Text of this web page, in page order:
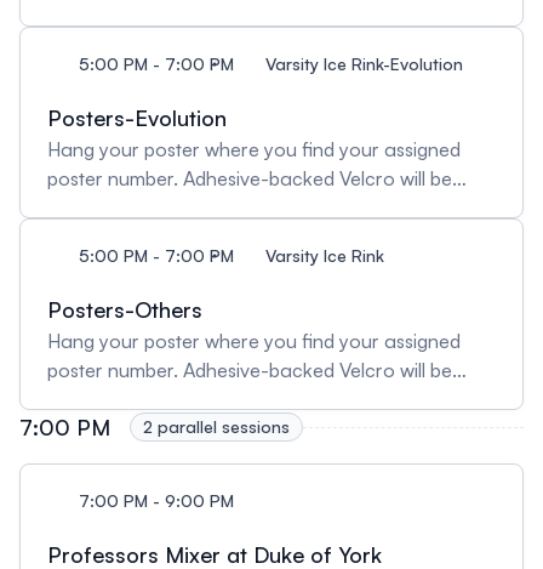
after the poster session will be discarded.
5:00 PM - 7:00 PM Varsity Ice Rink-Evolution
Posters-Evolution
Hang your poster where you find your assigned
poster number. Adhesive-backed Velcro will be
after the poster session will be discarded.
5:00 PM - 7:00 PM Varsity Ice Rink
Posters-Others
Hang your poster where you find your assigned
poster number. Adhesive-backed Velcro will be
taken down at 7PM/19:00. Any posters remaining
after the poster session will be discarded.
7:00 PM 2 parallel sessions
7:00 PM - 9:00 PM
Professors Mixer at Duke of York